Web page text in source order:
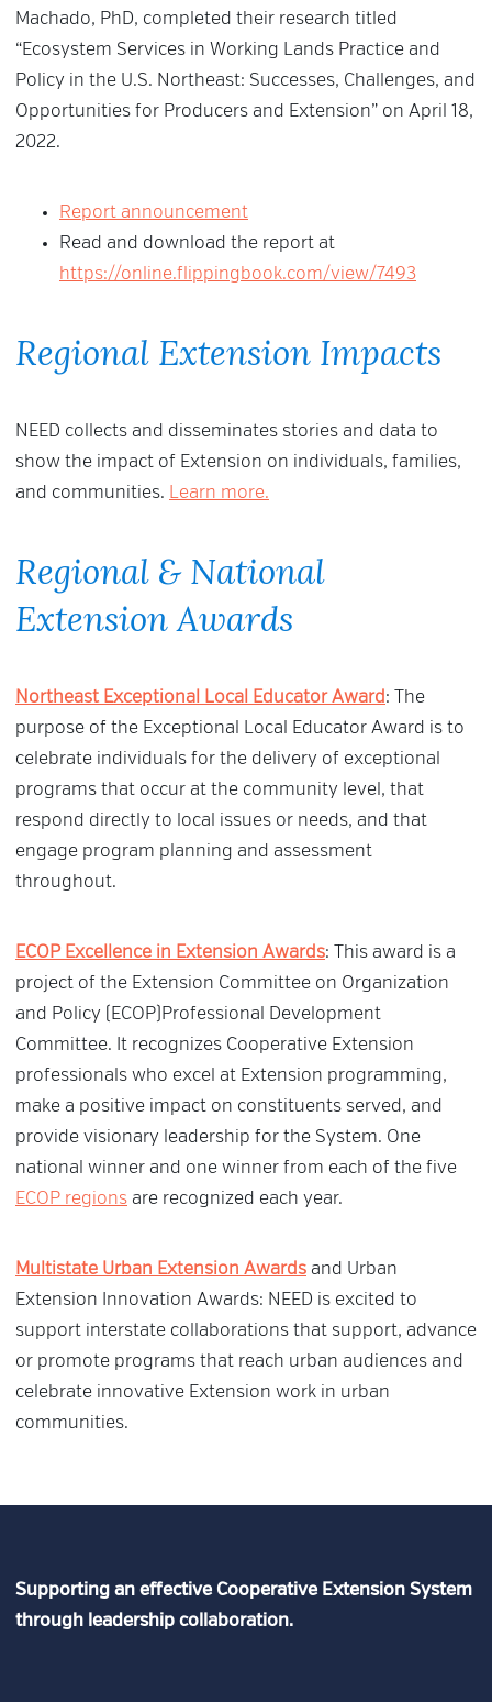
Machado, PhD, completed their research titled
“Ecosystem Services in Working Lands Practice and
Policy in the U.S. Northeast: Successes, Challenges, and
Opportunities for Producers and Extension” on April 18,
2022.
Report announcement
Read and download the report at
https://online.flippingbook.com/view/7493
Regional Extension Impacts
NEED collects and disseminates stories and data to
show the impact of Extension on individuals, families,
and communities. Learn more.
Regional & National
Extension Awards
Northeast Exceptional Local Educator Award: The
purpose of the Exceptional Local Educator Award is to
celebrate individuals for the delivery of exceptional
programs that occur at the community level, that
respond directly to local issues or needs, and that
engage program planning and assessment
throughout.
ECOP Excellence in Extension Awards: This award is a
project of the Extension Committee on Organization
and Policy (ECOP)Professional Development
Committee. It recognizes Cooperative Extension
professionals who excel at Extension programming,
make a positive impact on constituents served, and
provide visionary leadership for the System. One
national winner and one winner from each of the five
ECOP regions are recognized each year.
Multistate Urban Extension Awards and Urban
Extension Innovation Awards: NEED is excited to
support interstate collaborations that support, advance
or promote programs that reach urban audiences and
celebrate innovative Extension work in urban
communities.
Supporting an effective Cooperative Extension System
through leadership collaboration.